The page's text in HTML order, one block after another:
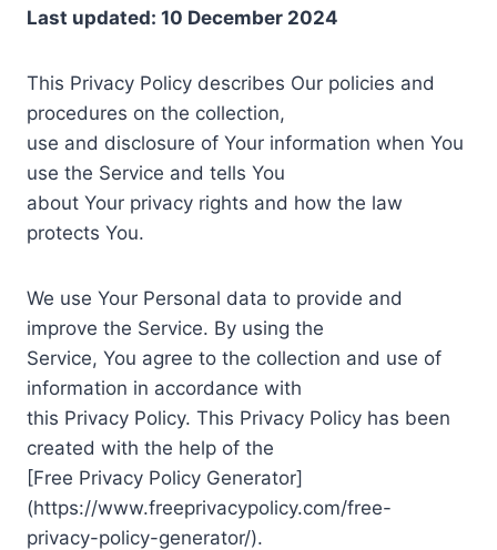
Last updated: 10 December 2024
This Privacy Policy describes Our policies and
procedures on the collection,
use and disclosure of Your information when You
use the Service and tells You
about Your privacy rights and how the law
protects You.
We use Your Personal data to provide and
improve the Service. By using the
Service, You agree to the collection and use of
information in accordance with
this Privacy Policy. This Privacy Policy has been
created with the help of the
[Free Privacy Policy Generator]
(https://www.freeprivacypolicy.com/free-
privacy-policy-generator/).